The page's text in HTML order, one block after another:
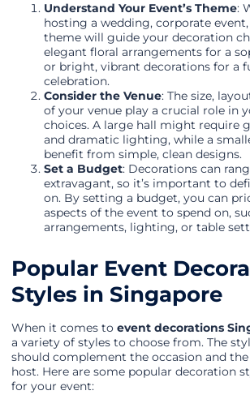
Understand Your Event’s Theme:
hosting a wedding, corporate
theme will guide your decoration
elegant floral arrangements for a
or bright, vibrant decorations for a
celebration.
Consider the Venue: The size,
of your venue play a crucial role in
choices. A large hall might require
and dramatic lighting, while a
benefit from simple, clean designs.
Set a Budget: Decorations can
extravagant, so it’s important to
on. By setting a budget, you can
aspects of the event to spend on,
arrangements, lighting, or table
Popular Event
Styles in Singapore
When it comes to event decorations
a variety of styles to choose from. The
should complement the occasion and
host. Here are some popular decoration
for your event: